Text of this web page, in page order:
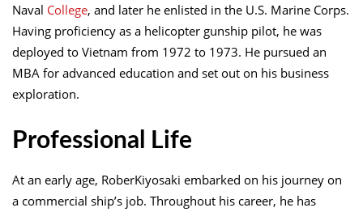
Naval College, and later he enlisted in the U.S. Marine Corps.
Having proficiency as a helicopter gunship pilot, he was
deployed to Vietnam from 1972 to 1973. He pursued an
MBA for advanced education and set out on his business
exploration.
Professional Life
At an early age, RoberKiyosaki embarked on his journey on
a commercial ship’s job. Throughout his career, he has